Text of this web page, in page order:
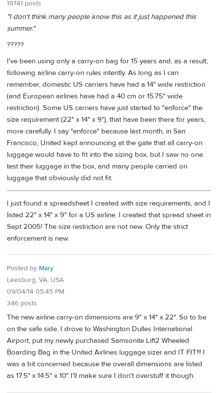
19741 posts
"I don't think many people know this as it just happened this
summer."
?????
I've been using only a carry-on bag for 15 years and, as a result,
following airline carry-on rules intently. As long as I can
remember, domestic US carriers have had a 14" wide restriction
(and European airlines have had a 40 cm or 15.75" wide
restriction). Some US carriers have just started to "enforce" the
size requirement (22" x 14" x 9"), that have been there for years,
more carefully. I say "enforce" because last month, in San
Francisco, United kept announcing at the gate that all carry-on
luggage would have to fit into the sizing box, but I saw no one
test their luggage in the box, and many people carried on
luggage that obviously did not fit.
I just found a spreadsheet I created with size requirements, and I
listed 22" x 14" x 9" for a US airline. I created that spread sheet in
Sept 2005! The size restriction are not new. Only the strict
enforcement is new.
Posted by Mary
Leesburg, VA, USA
09/04/14 05:45 PM
346 posts
The new airline carry-on dimensions are 9" x 14" x 22". So to be
on the safe side, I drove to Washington Dulles International
Airport, put my newly purchased Samsonite Lift2 Wheeled
Boarding Bag in the United Airlines luggage sizer and IT FIT!!! I
was a bit concerned because the overall dimensions are listed
as 17.5" x 14.5" x 10" I'll make sure I don't overstuff it though.